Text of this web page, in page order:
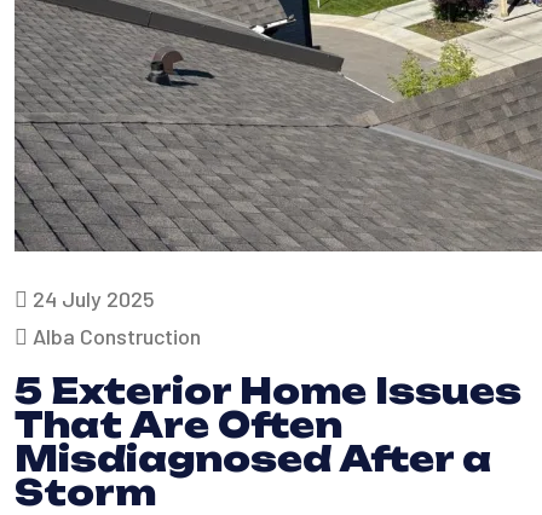
24 July 2025
Alba Construction
5 Exterior Home Issues
That Are Often
Misdiagnosed After a
Storm